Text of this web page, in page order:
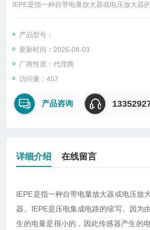
IEPE是指一种自带电量放大器或电压放大器
产品型号：
更新时间：2026-08-03
厂商性质：代理商
访问量：457
产品咨询
详细介绍 在线留言
IEPE是指一种自带电量放大器或电压放
器。IEPE是压电集成电路的缩写。因为
生的电量是很小的，因此传感器产生的